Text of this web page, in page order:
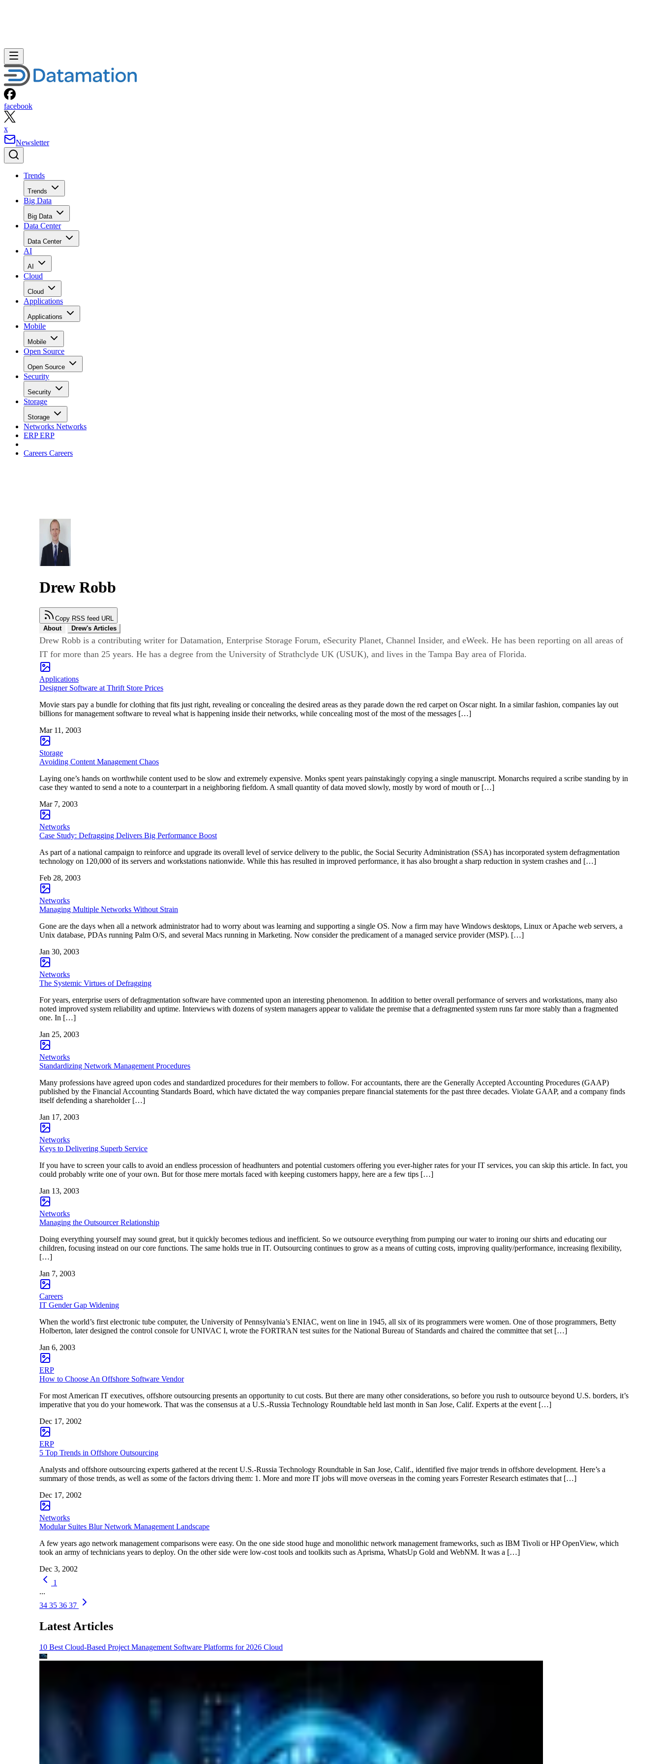
facebook
x
Newsletter
Trends
Trends
Big Data
Big Data
Data Center
Data Center
AI
AI
Cloud
Cloud
Applications
Applications
Mobile
Mobile
Open Source
Open Source
Security
Security
Storage
Storage
Networks Networks
ERPERP
Careers Careers
Drew Robb
Copy RSS feed URL
About
Drew's Articles
Drew Robb is a contributing writer for Datamation, Enterprise Storage Forum, eSecurity Planet, Channel Insider, and eWeek. He has been reporting on all areas of
IT for more than 25 years. He has a degree from the University of Strathclyde UK (USUK), and lives in the Tampa Bay area of Florida.
Applications
Designer Software at Thrift Store Prices
Movie stars pay a bundle for clothing that fits just right, revealing or concealing the desired areas as they parade down the red carpet on Oscar night. In a similar fashion, companies lay out
billions for management software to reveal what is happening inside their networks, while concealing most of the most of the messages […]
Mar 11, 2003
Storage
Avoiding Content Management Chaos
Laying one’s hands on worthwhile content used to be slow and extremely expensive. Monks spent years painstakingly copying a single manuscript. Monarchs required a scribe standing by in
case they wanted to send a note to a counterpart in a neighboring fiefdom. A small quantity of data moved slowly, mostly by word of mouth or […]
Mar 7, 2003
Networks
Case Study: Defragging Delivers Big Performance Boost
As part of a national campaign to reinforce and upgrade its overall level of service delivery to the public, the Social Security Administration (SSA) has incorporated system defragmentation
technology on 120,000 of its servers and workstations nationwide. While this has resulted in improved performance, it has also brought a sharp reduction in system crashes and […]
Feb 28, 2003
Networks
Managing Multiple Networks Without Strain
Gone are the days when all a network administrator had to worry about was learning and supporting a single OS. Now a firm may have Windows desktops, Linux or Apache web servers, a
Unix database, PDAs running Palm O/S, and several Macs running in Marketing. Now consider the predicament of a managed service provider (MSP). […]
Jan 30, 2003
Networks
The Systemic Virtues of Defragging
For years, enterprise users of defragmentation software have commented upon an interesting phenomenon. In addition to better overall performance of servers and workstations, many also
noted improved system reliability and uptime. Interviews with dozens of system managers appear to validate the premise that a defragmented system runs far more stably than a fragmented
one. In […]
Jan 25, 2003
Networks
Standardizing Network Management Procedures
Many professions have agreed upon codes and standardized procedures for their members to follow. For accountants, there are the Generally Accepted Accounting Procedures (GAAP)
published by the Financial Accounting Standards Board, which have dictated the way companies prepare financial statements for the past three decades. Violate GAAP, and a company finds
itself defending a shareholder […]
Jan 17, 2003
Networks
Keys to Delivering Superb Service
If you have to screen your calls to avoid an endless procession of headhunters and potential customers offering you ever-higher rates for your IT services, you can skip this article. In fact, you
could probably write one of your own. But for those mere mortals faced with keeping customers happy, here are a few tips […]
Jan 13, 2003
Networks
Managing the Outsourcer Relationship
Doing everything yourself may sound great, but it quickly becomes tedious and inefficient. So we outsource everything from pumping our water to ironing our shirts and educating our
children, focusing instead on our core functions. The same holds true in IT. Outsourcing continues to grow as a means of cutting costs, improving quality/performance, increasing flexibility,
[…]
Jan 7, 2003
Careers
IT Gender Gap Widening
When the world’s first electronic tube computer, the University of Pennsylvania’s ENIAC, went on line in 1945, all six of its programmers were women. One of those programmers, Betty
Holberton, later designed the control console for UNIVAC I, wrote the FORTRAN test suites for the National Bureau of Standards and chaired the committee that set […]
Jan 6, 2003
ERP
How to Choose An Offshore Software Vendor
For most American IT executives, offshore outsourcing presents an opportunity to cut costs. But there are many other considerations, so before you rush to outsource beyond U.S. borders, it’s
imperative that you do your homework. That was the consensus at a U.S.-Russia Technology Roundtable held last month in San Jose, Calif. Experts at the event […]
Dec 17, 2002
ERP
5 Top Trends in Offshore Outsourcing
Analysts and offshore outsourcing experts gathered at the recent U.S.-Russia Technology Roundtable in San Jose, Calif., identified five major trends in offshore development. Here’s a
summary of those trends, as well as some of the factors driving them: 1. More and more IT jobs will move overseas in the coming years Forrester Research estimates that […]
Dec 17, 2002
Networks
Modular Suites Blur Network Management Landscape
A few years ago network management comparisons were easy. On the one side stood huge and monolithic network management frameworks, such as IBM Tivoli or HP OpenView, which
took an army of technicians years to deploy. On the other side were low-cost tools and toolkits such as Aprisma, WhatsUp Gold and WebNM. It was a […]
Dec 3, 2002
1
...
34 35 36 37
Latest Articles
10 Best Cloud-Based Project Management Software Platforms for 2026 Cloud